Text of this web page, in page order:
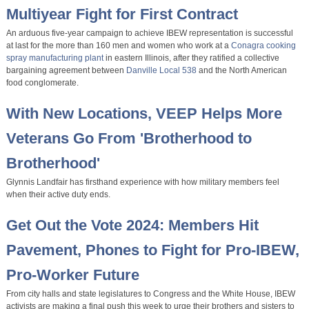
Multiyear Fight for First Contract
An arduous five-year campaign to achieve IBEW representation is successful
at last for the more than 160 men and women who work at a Conagra cooking
spray manufacturing plantin eastern Illinois, after they ratified a collective
bargaining agreement between Danville Local 538 and the North American
food conglomerate.
With New Locations, VEEP Helps More
Veterans Go From 'Brotherhood to
Brotherhood'
Glynnis Landfair has firsthand experience with how military members feel
when their active duty ends.
Get Out the Vote 2024: Members Hit
Pavement, Phones to Fight for Pro-IBEW,
Pro-Worker Future
From city halls and state legislatures to Congress and the White House, IBEW
activists are making a final push this week to urge their brothers and sisters to